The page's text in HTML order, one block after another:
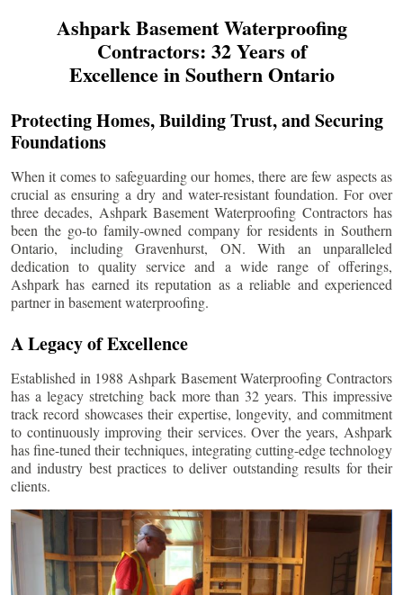
Ashpark Basement Waterproofing
Contractors: 32 Years of
Excellence in Southern Ontario
Protecting Homes, Building Trust, and Securing
Foundations
When it comes to safeguarding our homes, there are few aspects as
crucial as ensuring a dry and water-resistant foundation. For over
three decades, Ashpark Basement Waterproofing Contractors has
been the go-to family-owned company for residents in Southern
Ontario, including Gravenhurst, ON. With an unparalleled
dedication to quality service and a wide range of offerings,
Ashpark has earned its reputation as a reliable and experienced
partner in basement waterproofing.
A Legacy of Excellence
Established in 1988 Ashpark Basement Waterproofing Contractors
has a legacy stretching back more than 32 years. This impressive
track record showcases their expertise, longevity, and commitment
to continuously improving their services. Over the years, Ashpark
has fine-tuned their techniques, integrating cutting-edge technology
and industry best practices to deliver outstanding results for their
clients.